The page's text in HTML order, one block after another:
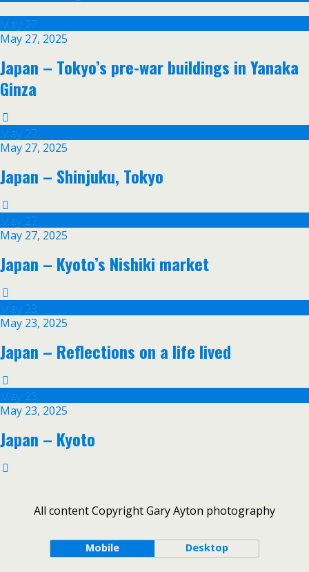
May
27
May 27, 2025
Japan – Tokyo’s pre-war buildings in Yanaka
Ginza
May
27
May 27, 2025
Japan – Shinjuku, Tokyo
May
27
May 27, 2025
Japan – Kyoto’s Nishiki market
May
23
May 23, 2025
Japan – Reflections on a life lived
May
23
May 23, 2025
Japan – Kyoto
All content Copyright Gary Ayton photography
Mobile Desktop